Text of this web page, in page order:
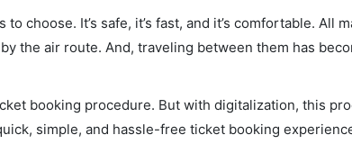
choose. It’s safe, it’s fast, and it’s comfortable. All
the air route. And, traveling between them has
booking procedure. But with digitalization, this
simple, and hassle-free ticket booking